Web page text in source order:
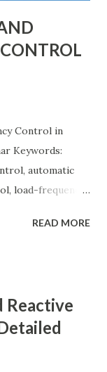
Control in
Keywords:
automatic
load-frequency
When
deviation,
dispatch.
& mitigation
READ MORE
Reactive